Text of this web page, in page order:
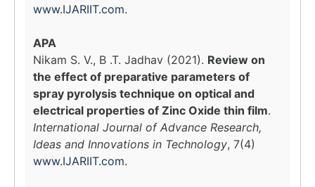
www.IJARIIT.com.
APA
Nikam S. V., B .T. Jadhav (2021). Review on
the effect of preparative parameters of
spray pyrolysis technique on optical and
electrical properties of Zinc Oxide thin film.
International Journal of Advance Research,
Ideas and Innovations in Technology, 7(4)
www.IJARIIT.com.